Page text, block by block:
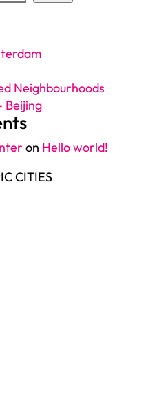
Neighbourhoods
Beijing
on Hello world!
CITIES